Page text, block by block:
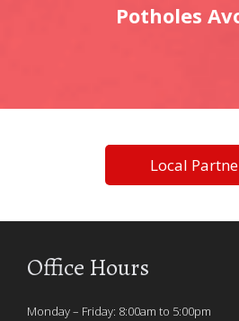
Potholes
Local
Office Hours
Monday – Friday: 8:00am to 5:00pm